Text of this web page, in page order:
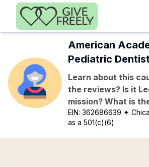
Skip to main content
American
Pediatric
Learn about this
the reviews? Is it
mission? What is
EIN:362686639 ✦
as a 501(c)(6)